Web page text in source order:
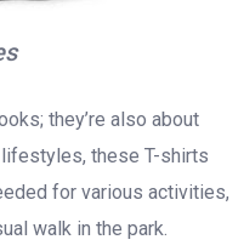
they’re also about
these T-shirts
for various activities,
walk in the park.